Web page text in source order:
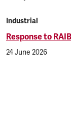
Industrial
Response to
24 June 2026